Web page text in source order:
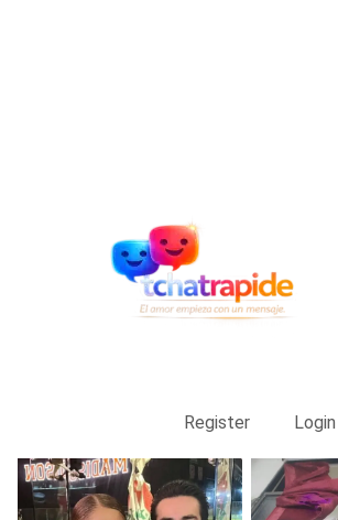
Register Login